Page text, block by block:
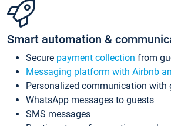
Smart automation &
Secure payment collection from
Messaging platform with Airbnb
Personalized communication with
WhatsApp messages to guests
SMS messages